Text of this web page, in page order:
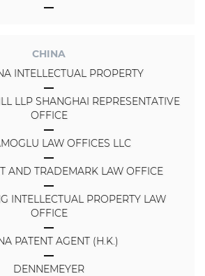
CHINA
INTELLECTUAL PROPERTY
LLP SHANGHAI REPRESENTATIVE
OFFICE
LAW OFFICES LLC
AND TRADEMARK LAW OFFICE
INTELLECTUAL PROPERTY LAW
OFFICE
PATENT AGENT (H.K.)
DENNEMEYER